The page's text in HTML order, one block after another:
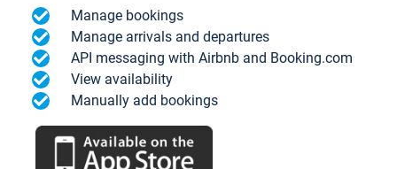
Manage bookings
Manage arrivals and departures
API messaging with Airbnb and Booking.com
View availability
Manually add bookings